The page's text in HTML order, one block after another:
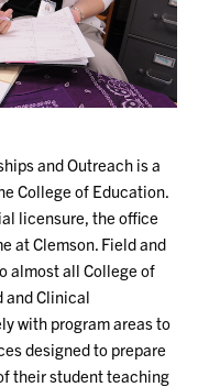
and Outreach is a
College of Education.
licensure, the office
at Clemson. Field and
almost all College of
and Clinical
with program areas to
designed to prepare
their student teaching